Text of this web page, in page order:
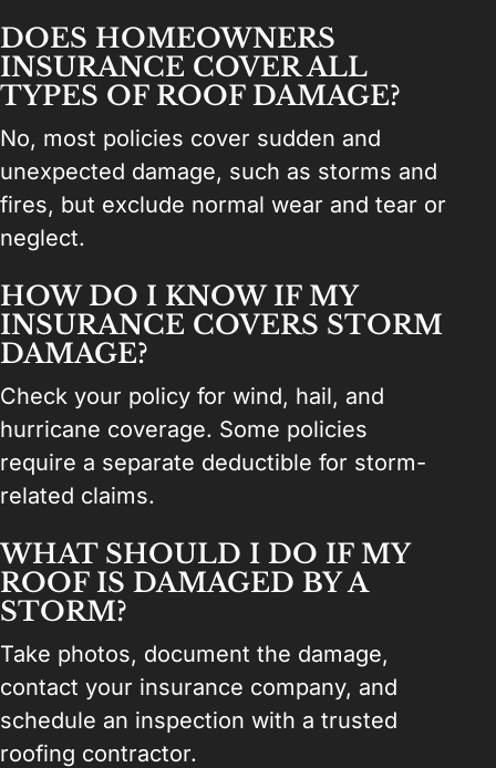
DOES HOMEOWNERS
INSURANCE COVER ALL
TYPES OF ROOF DAMAGE?
No, most policies cover sudden and
unexpected damage, such as storms and
fires, but exclude normal wear and tear or
neglect.
HOW DO I KNOW IF MY
INSURANCE COVERS STORM
DAMAGE?
Check your policy for wind, hail, and
hurricane coverage. Some policies
require a separate deductible for storm-
related claims.
WHAT SHOULD I DO IF MY
ROOF IS DAMAGED BY A
STORM?
Take photos, document the damage,
contact your insurance company, and
schedule an inspection with a trusted
roofing contractor.